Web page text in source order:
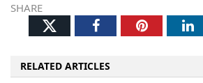
SHARE
TwitterFacebookPinterest
RELATED ARTICLES